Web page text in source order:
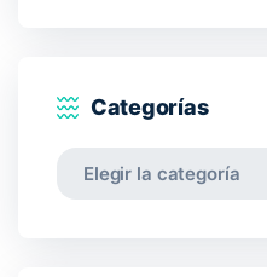
Categorías
Categorías